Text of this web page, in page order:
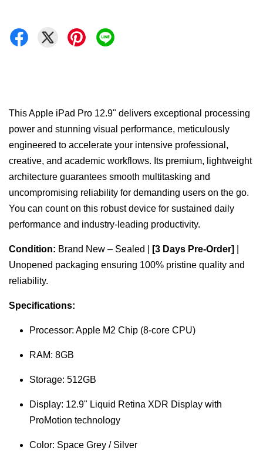
This Apple iPad Pro 12.9" delivers exceptional processing
power and stunning visual performance, meticulously
engineered to accelerate your intensive professional,
creative, and academic workflows. Its premium, lightweight
architecture guarantees smooth multitasking and
uncompromising reliability for demanding users on the go.
You can count on this robust device for sustained daily
performance and industry-leading productivity.
Condition: Brand New – Sealed | [3 Days Pre-Order]
Unopened packaging ensuring 100% pristine quality and
reliability.
Specifications:
Processor: Apple M2 Chip (8-core CPU)
RAM: 8GB
Storage: 512GB
Display: 12.9" Liquid Retina XDR Display with
ProMotion technology
Color: Space Grey / Silver